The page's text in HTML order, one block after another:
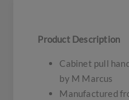
Product Description
Cabinet pull
by M Marcus
Manufactured